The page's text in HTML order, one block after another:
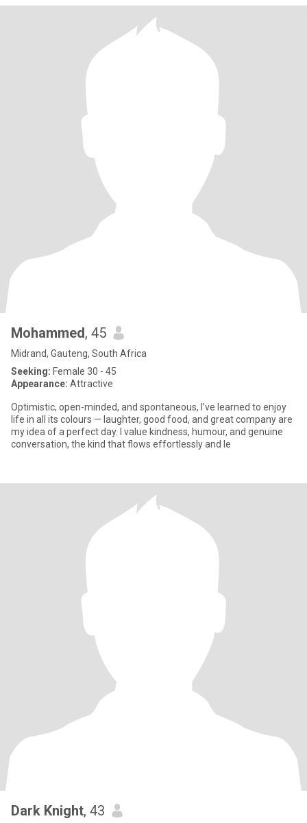
Mohammed, 45
Midrand, Gauteng, South Africa
Seeking: Female 30 - 45
Appearance: Attractive
Optimistic, open-minded, and spontaneous, I’ve learned to enjoy
life in all its colours — laughter, good food, and great company are
my idea of a perfect day. I value kindness, humour, and genuine
conversation, the kind that flows effortlessly and le
Dark Knight, 43